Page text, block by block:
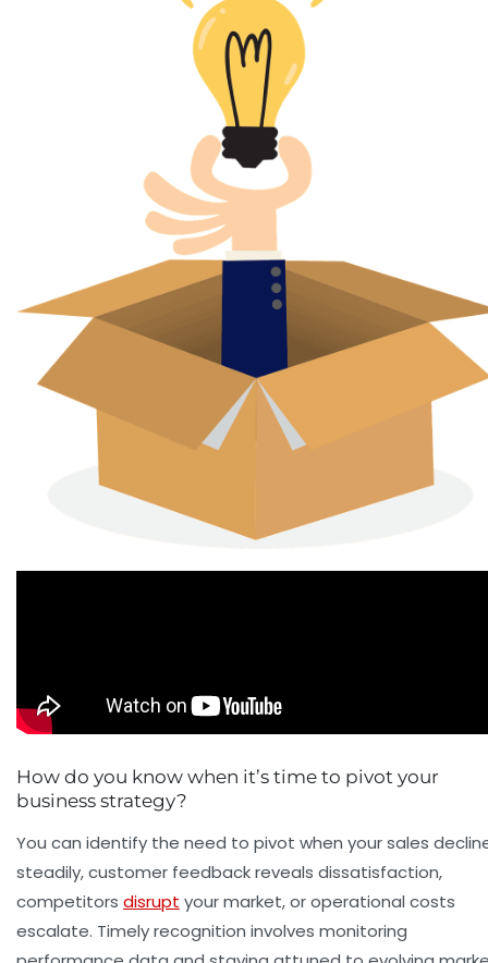
How do you know when it’s time to pivot your
business strategy?
You can identify the need to pivot when your sales
steadily, customer feedback reveals dissatisfaction,
competitors disrupt your market, or operational costs
escalate. Timely recognition involves monitoring